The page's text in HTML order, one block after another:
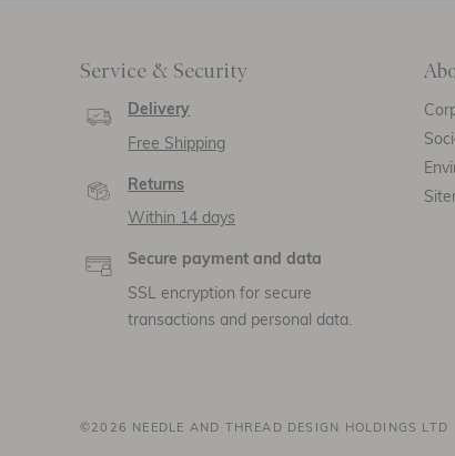
Service & Security
Delivery
Free Shipping
Returns
Within 14 days
Secure payment and data
SSL encryption for secure
transactions and personal data.
©2026 NEEDLE AND THREAD DESIGN HOLDINGS LTD